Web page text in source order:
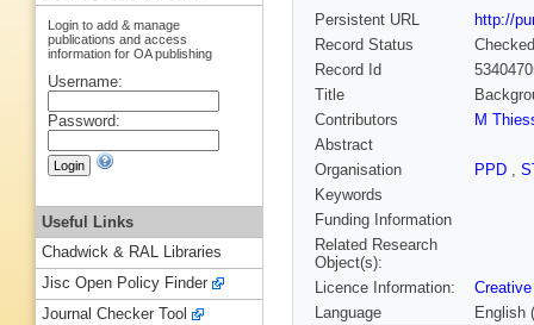
Persistent URL
http://
Record Status
Checked
Record Id
Title
Contributors
M
Abstract
Organisation
PPD ,
Keywords
Funding Information
Related Research
Object(s):
Licence Information:
Language
English
Login to add & manage
publications and access
information for OA publishing
Username:
Password:
Useful Links
Chadwick & RAL Libraries
Jisc Open Policy Finder
Journal Checker Tool